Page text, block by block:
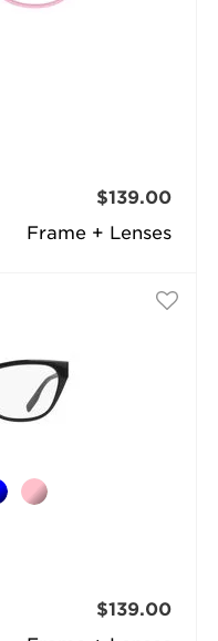
Frame + Lenses
$139.00
$139.00